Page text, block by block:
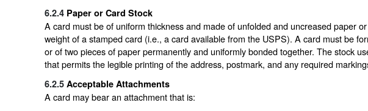
6.2.4 Paper or Card Stock
A card must be of uniform thickness and made of unfolded and uncreased paper
weight of a stamped card (i.e., a card available from the USPS). A card must be
or of two pieces of paper permanently and uniformly bonded together. The stock
that permits the legible printing of the address, postmark, and any required
6.2.5 Acceptable Attachments
A card may bear an attachment that is: